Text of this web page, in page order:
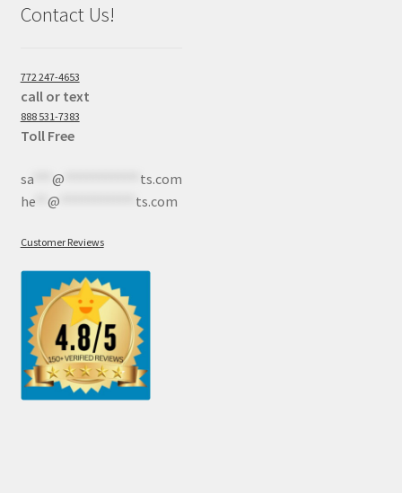
Contact Us!
772 247-4653
call or text
888 531-7383
Toll Free
sa*** @
ts.com
he** @ ts.com
Customer Reviews